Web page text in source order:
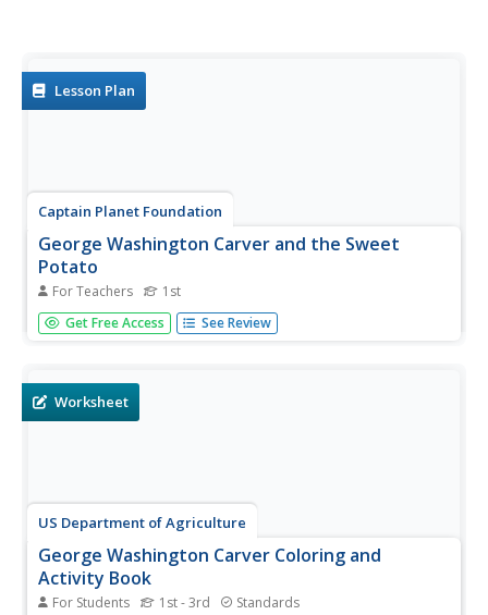
Lesson Plan
Captain Planet Foundation
George Washington Carver and the Sweet
Potato
For Teachers 1st
Learn about George Washington Carver's important
contributions to agriculture by studying the sweet potato.
Additionally, they...
Get Free Access See Review
Worksheet
US Department of Agriculture
George Washington Carver Coloring and
Activity Book
For Students 1st - 3rd Standards